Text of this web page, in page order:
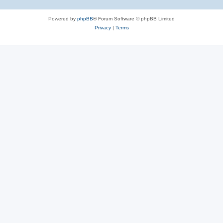
Powered by phpBB® Forum Software © phpBB Limited
Privacy| Terms